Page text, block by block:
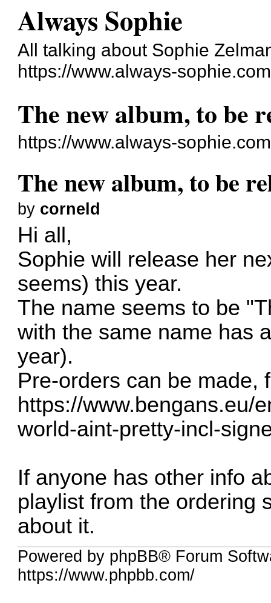
Always Sophie
All talking about Sophie
https://www.always-
The new album, to be
https://www.always-
The new album, to be
by corneld
Hi all,
Sophie will release her
seems) this year.
The name seems to be
with the same name has
year).
Pre-orders can be made,
https://www.bengans.eu/
world-aint-pretty-incl-
If anyone has other info
playlist from the ordering
about it.
Powered by phpBB® Forum
https://www.phpbb.com/